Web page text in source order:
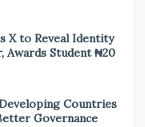
X to Reveal Identity
Awards Student ₦20
Countries
Governance